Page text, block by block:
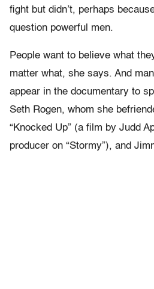
fight but didn’t, perhaps
question powerful men.
People want to believe what
matter what, she says. And
appear in the documentary to
Seth Rogen, whom she
“Knocked Up” (a film by Judd
producer on “Stormy”), and